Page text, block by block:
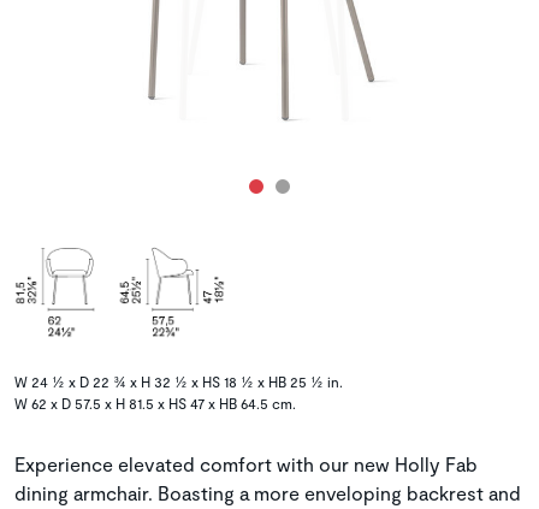
W 24 ½ x D 22 ¾ x H 32 ½ x HS 18 ½ x HB 25 ½ in.
W 62 x D 57.5 x H 81.5 x HS 47 x HB 64.5 cm.
Experience elevated comfort with our new Holly Fab
dining armchair. Boasting a more enveloping backrest and